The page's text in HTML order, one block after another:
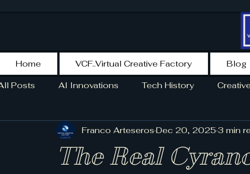
Posts AI Innovations Tech History
KikoPaint Stroke HISTORY NEWS
The Real
Franco Arteseros Dec 20, 2025 3 min
Home VCF..Virtual Creative Factory Blog